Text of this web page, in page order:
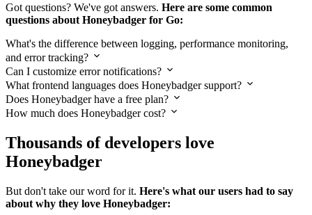
Got questions? We've got answers. Here are some common
questions about Honeybadger for Go:
What's the difference between logging, performance monitoring,
and error tracking?
Can I customize error notifications?
What frontend languages does Honeybadger support?
Does Honeybadger have a free plan?
How much does Honeybadger cost?
Thousands of developers love
Honeybadger
But don't take our word for it. Here's what our users had to say
about why they love Honeybadger: